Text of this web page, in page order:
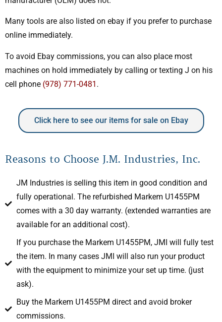
Many tools are also listed on ebay if you prefer to purchase
online immediately.
To avoid Ebay commissions, you can also place most
machines on hold immediately by calling or texting J on his
cell phone (978) 771-0481 .
Click here to see our items for sale on Ebay
Reasons to Choose J.M. Industries, Inc.
JM Industries is selling this item in good condition and
fully operational. The refurbished Markem U1455PM
comes with a 30 day warranty. (extended warranties are
available for an additional cost).
If you purchase the Markem U1455PM, JMI will fully test
the item. In many cases JMI will also run your product
with the equipment to minimize your set up time. (just
ask).
Buy the Markem U1455PM direct and avoid broker
commissions.